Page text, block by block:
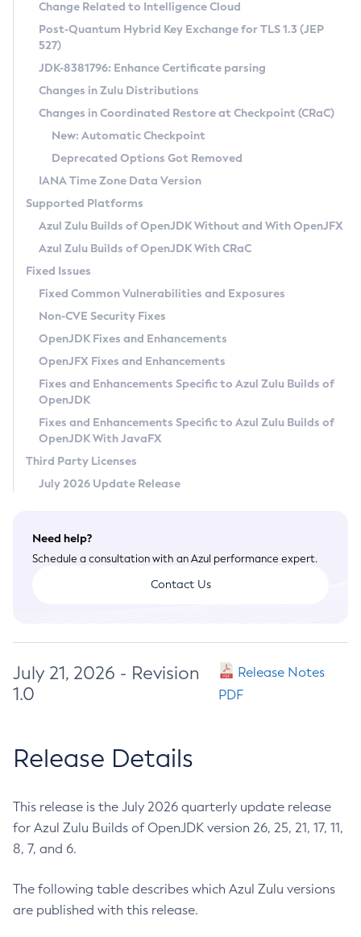
Supported (Zulu SA) on Linux
DEB
RPM
APK
Docker
Chainguard Docker
Free Distribution (Zulu CA) on Linux
DEB
RPM
APK
TAR.GZ
Docker
Paketo Buildpacks
Installing on Windows
Installing on macOS
Using SDKMAN! on Linux and macOS
Using Azul Metadata API
Updating Azul Zulu
Uninstalling Azul Zulu
Windows
macOS
Linux
Other Distributions
Managing Multiple Azul Zulu Versions
Windows
macOS
Linux
CVE and Version Search
CVE Search Tool
CVE History Tool
Version Search Tool
Commercial Compatibility Kit
IcedTea-Web
About IcedTea-Web
Release Notes
Download and Installation
How to Use IcedTea-Web
How to Use Deployment Ruleset
Configuration Options
Detailed Info
Versioning and Naming Conventions
Configuring Security Providers
Migrating Discovery to Metadata API
Timezone Updater
Incubator and Preview Features
Using Java Flight Recorder
FIPS integration in Zulu
Coordinated Restore at Checkpoint
(CRaC)
GC Log Analyzer
Azul Mission Control
Legal Notice
Privacy Policy
Legal
Terms of Use
Change Related to Intelligence Cloud
Post-Quantum Hybrid Key Exchange for TLS 1.3 (JEP
527)
JDK-8381796: Enhance Certificate parsing
Changes in Zulu Distributions
Changes in Coordinated Restore at Checkpoint (CRaC)
New: Automatic Checkpoint
Deprecated Options Got Removed
IANA Time Zone Data Version
Supported Platforms
Azul Zulu Builds of OpenJDK Without and With OpenJFX
Azul Zulu Builds of OpenJDK With CRaC
Fixed Issues
Fixed Common Vulnerabilities and Exposures
Non-CVE Security Fixes
OpenJDK Fixes and Enhancements
OpenJFX Fixes and Enhancements
Fixes and Enhancements Specific to Azul Zulu Builds of
OpenJDK
Fixes and Enhancements Specific to Azul Zulu Builds of
OpenJDK With JavaFX
Third Party Licenses
July 2026 Update Release
Need help?
Schedule a consultation with an Azul performance expert.
Contact Us
July 21, 2026 - Revision
1.0
Release Notes
PDF
Release Details
This release is the July 2026 quarterly update release
for Azul Zulu Builds of OpenJDK version 26, 25, 21, 17, 11,
8, 7, and 6.
The following table describes which Azul Zulu versions
are published with this release.